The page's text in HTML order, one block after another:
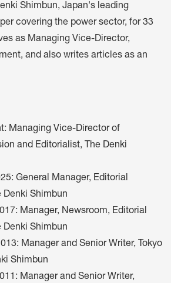
Shimbun, Japan's leading
covering the power sector, for 33
as Managing Vice-Director,
and also writes articles as an
Managing Vice-Director of
and Editorialist, The Denki
General Manager, Editorial
Denki Shimbun
Manager, Newsroom, Editorial
Denki Shimbun
Manager and Senior Writer, Tokyo
Shimbun
Manager and Senior Writer,